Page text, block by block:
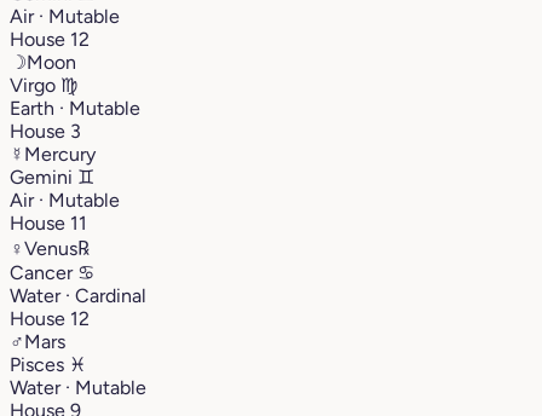
Air · Mutable
House 12
☽Moon
Virgo ♍︎
Earth · Mutable
House 3
☿ Mercury
Gemini ♊︎
Air · Mutable
House 11
♀Venus℞
Cancer ♋︎
Water · Cardinal
House 12
♂Mars
Pisces ♓︎
Water · Mutable
House 9